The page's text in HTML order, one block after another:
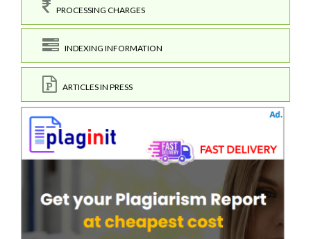
PROCESSING CHARGES
INDEXING INFORMATION
ARTICLES IN PRESS